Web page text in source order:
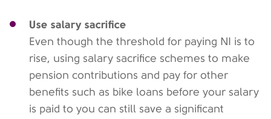
Use salary sacrifice
Even though the threshold for paying NI is to
rise, using salary sacrifice schemes to make
pension contributions and pay for other
benefits such as bike loans before your salary
is paid to you can still save a significant